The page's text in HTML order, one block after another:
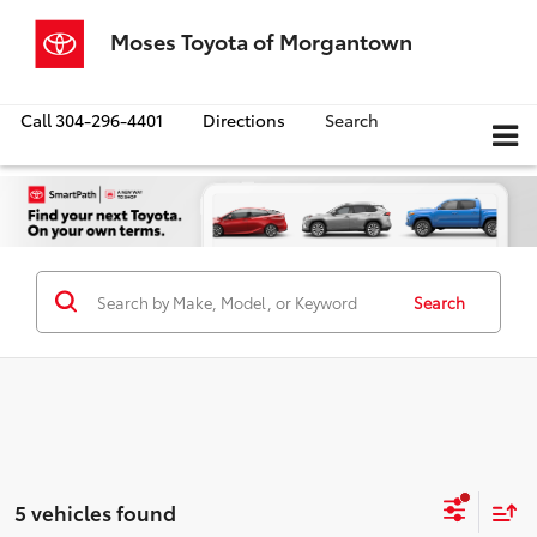
Moses Toyota of Morgantown
Call304-296-4401 Directions Search
Search
5 vehicles found